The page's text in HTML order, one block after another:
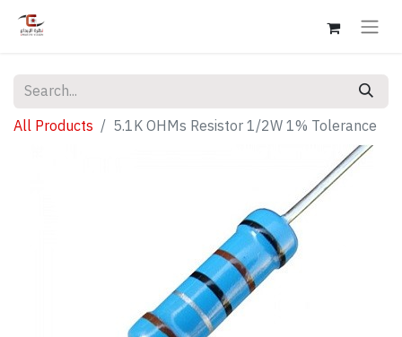
All Products 5.1K OHMs Resistor 1/2W 1% Tolerance